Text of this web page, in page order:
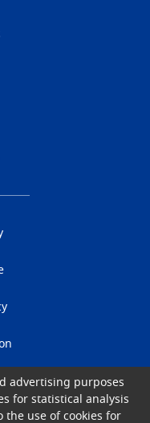
advertising purposes
for statistical analysis
the use of cookies for